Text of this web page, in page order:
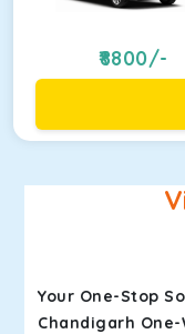
8800/-
Your One-Stop
Chandigarh